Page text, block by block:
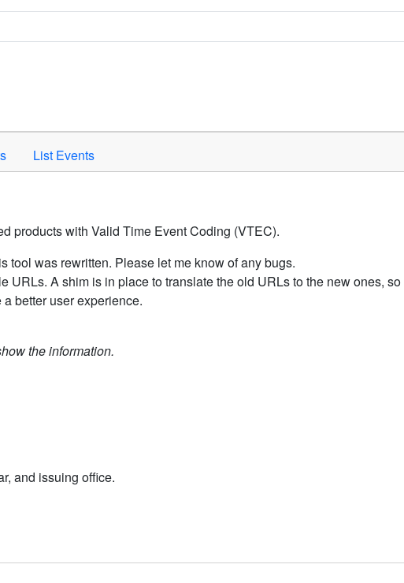
List Events
products with Valid Time Event Coding (VTEC).
tool was rewritten. Please let me know of any bugs.
URLs. A shim is in place to translate the old URLs to the new ones,
better user experience.
the information.
and issuing office.